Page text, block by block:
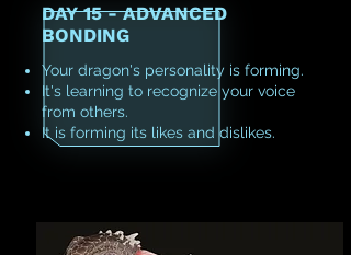
Your dragon's personality is forming.
It's learning to recognize your voice
from others.
It is forming its likes and dislikes.
DAY 15 - ADVANCED
BONDING